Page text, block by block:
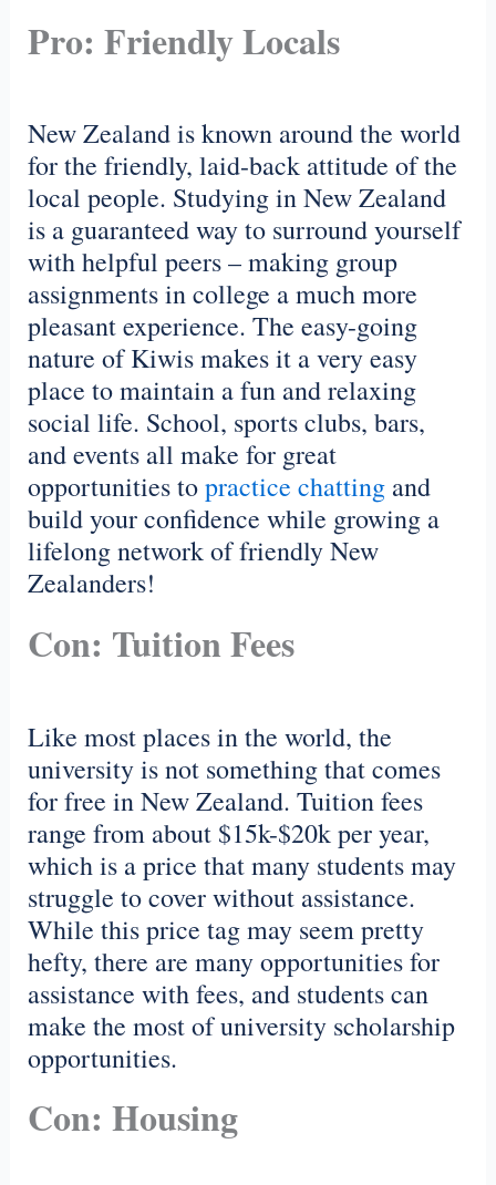
Pro: Friendly Locals
New Zealand is known around the world
for the friendly, laid-back attitude of the
local people. Studying in New Zealand
is a guaranteed way to surround yourself
with helpful peers – making group
assignments in college a much more
pleasant experience. The easy-going
nature of Kiwis makes it a very easy
place to maintain a fun and relaxing
social life. School, sports clubs, bars,
and events all make for great
opportunities topractice chattingand
build your confidence while growing a
lifelong network of friendly New
Zealanders!
Con: Tuition Fees
Like most places in the world, the
university is not something that comes
for free in New Zealand. Tuition fees
range from about $15k-$20k per year,
which is a price that many students may
struggle to cover without assistance.
While this price tag may seem pretty
hefty, there are many opportunities for
assistance with fees, and students can
make the most of university scholarship
opportunities.
Con: Housing